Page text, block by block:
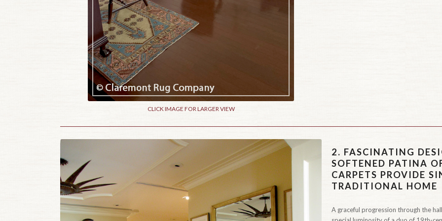
CLICK IMAGE FOR LARGER VIEW
2. FASCINATING
SOFTENED PATINA
CARPETS PROVIDE
TRADITIONAL HOME
A graceful progression through the